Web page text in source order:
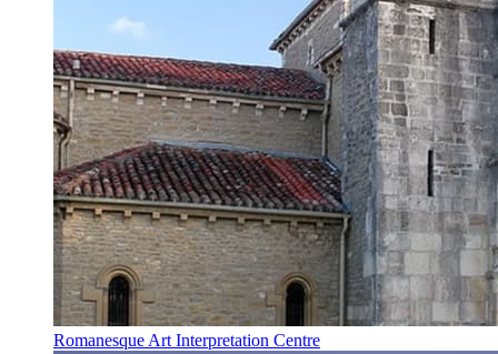
Romanesque Art Interpretation Centre